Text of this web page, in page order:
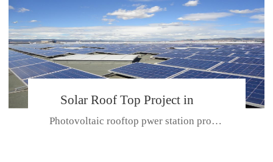
CE CERTIFICATE FOR SDP, SDH, SDL SERIES
Solar Roof Top Project in
BeiJing City
Photovoltaic rooftop pwer station project with total installed capacit...